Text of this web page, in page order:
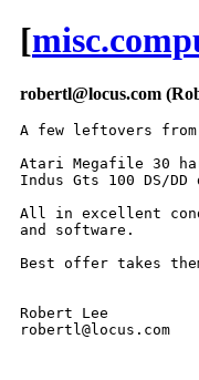
[
robertl@locus.com
A few leftovers
Atari Megafile 30
Indus Gts 100 DS/
All in excellent
and software.
Best offer takes
Robert Lee
robertl@locus.com